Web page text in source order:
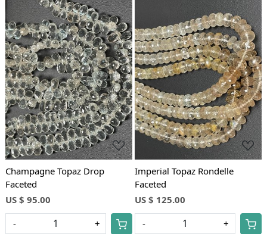
Loading...
Champagne Topaz Drop
Faceted
US $ 95.00
- +
Loading...
Imperial Topaz Rondelle
Faceted
US $ 125.00
- +